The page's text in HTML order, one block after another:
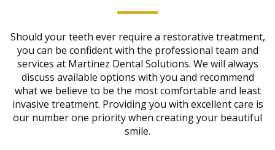
Should your teeth ever require a restorative treatment,
you can be confident with the professional team and
services at Martinez Dental Solutions. We will always
discuss available options with you and recommend
what we believe to be the most comfortable and least
invasive treatment. Providing you with excellent care is
our number one priority when creating your beautiful
smile.